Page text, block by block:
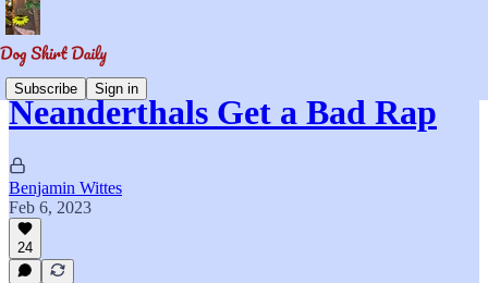
Subscribe Sign in
Neanderthals Get a Bad Rap
Benjamin Wittes
Feb 6, 2023
24